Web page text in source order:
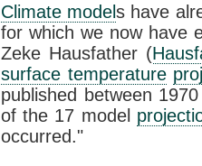
Climate models have
for which we now have
Zeke Hausfather (
surface temperature
published between
of the 17 model
occurred."